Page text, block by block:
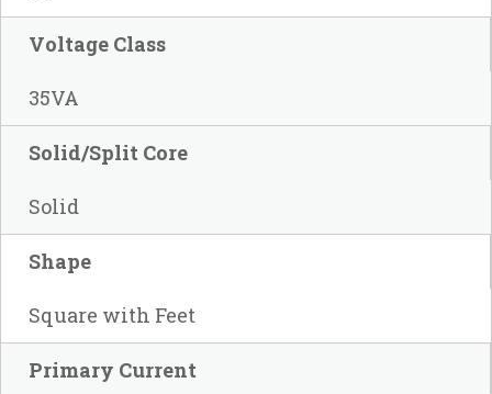
Voltage Class
35VA
Solid/Split Core
Solid
Shape
Square with Feet
Primary Current